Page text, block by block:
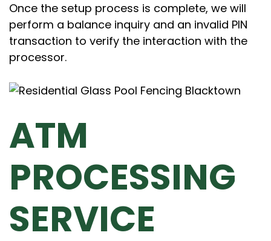
Once the setup process is complete, we will
perform a balance inquiry and an invalid PIN
transaction to verify the interaction with the
processor.
ATM
PROCESSING
SERVICE